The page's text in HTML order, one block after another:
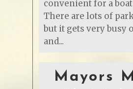
convenient for a
There are lots of
but it gets very busy
and...
Mayors